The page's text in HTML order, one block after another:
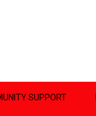
SUPPORT